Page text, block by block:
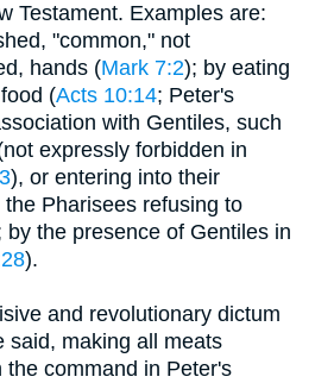
Testament. Examples are:
"common," not
hands (Mark 7:2); by eating
(Acts 10:14; Peter's
with Gentiles, such
expressly forbidden in
), or entering into their
the Pharisees refusing to
the presence of Gentiles in
).
and revolutionary dictum
said, making all meats
command in Peter's